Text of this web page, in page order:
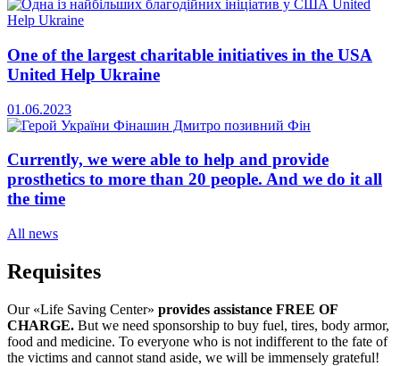
One of the largest charitable initiatives in the USA
United Help Ukraine
01.06.2023
Currently, we were able to help and provide
prosthetics to more than 20 people. And we do it all
the time
All news
Requisites
Our «Life Saving Center» provides assistance FREE OF
CHARGE. But we need sponsorship to buy fuel, tires, body armor,
food and medicine. To everyone who is not indifferent to the fate of
the victims and cannot stand aside, we will be immensely grateful!